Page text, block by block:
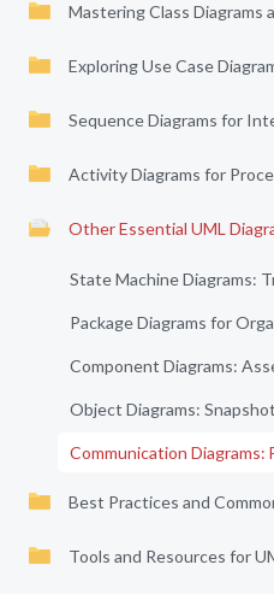
Mastering Class Diagrams
Exploring Use Case
Sequence Diagrams for
Activity Diagrams for
Other Essential UML
State Machine Diagrams:
Package Diagrams for
Component Diagrams:
Object Diagrams:
Communication Diagrams:
Best Practices and
Tools and Resources for